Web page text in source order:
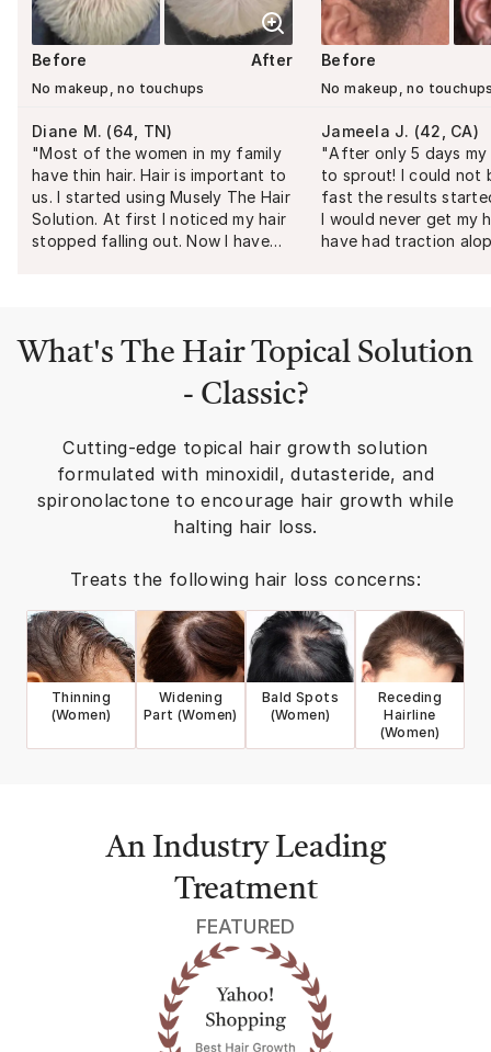
Before After
No makeup, no touchups
Diane M. (64, TN)
"Most of the women in my family
have thin hair. Hair is important to
us. I started using Musely The Hair
Solution. At first I noticed my hair
stopped falling out. Now I have
Before
No makeup, no
Jameela J. (42, CA)
"After only 5 days
to sprout! I could not
fast the results
I would never get my
have had traction
responds quickly and
What's The Hair Topical Solution
- Classic?
Cutting-edge topical hair growth solution
formulated with minoxidil, dutasteride, and
spironolactone to encourage hair growth while
halting hair loss.
Treats the following hair loss concerns:
Thinning
(Women)
Widening
Part (Women)
Bald Spots
(Women)
Receding
Hairline
(Women)
An Industry Leading
Treatment
FEATURED